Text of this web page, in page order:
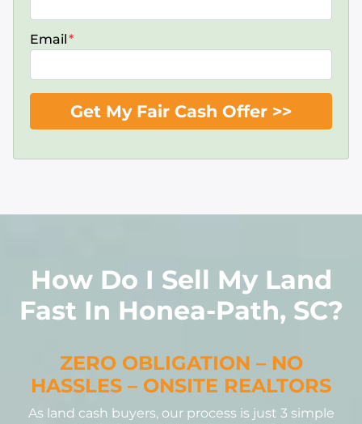
Email*
How Do I Sell My Land
Fast In Honea-Path, SC?
ZERO OBLIGATION – NO
HASSLES – ONSITE REALTORS
As land cash buyers, our process is just 3 simple